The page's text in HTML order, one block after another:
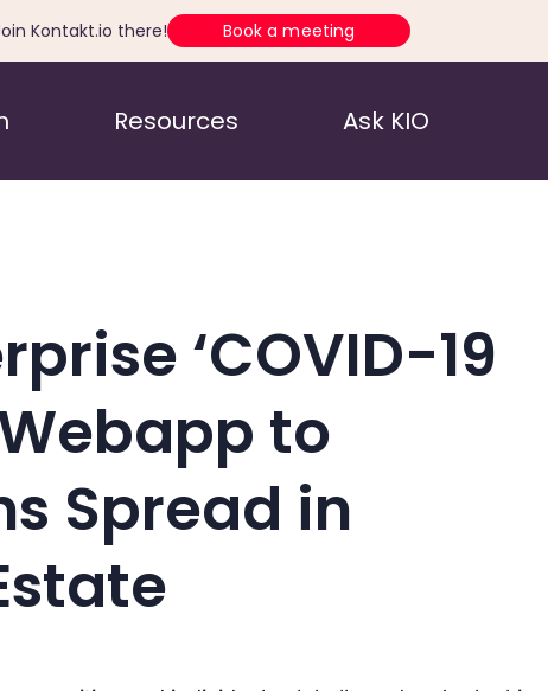
Kontakt.io there! Book a meeting
Resources Ask KIO
‘COVID-19
to
Spread in